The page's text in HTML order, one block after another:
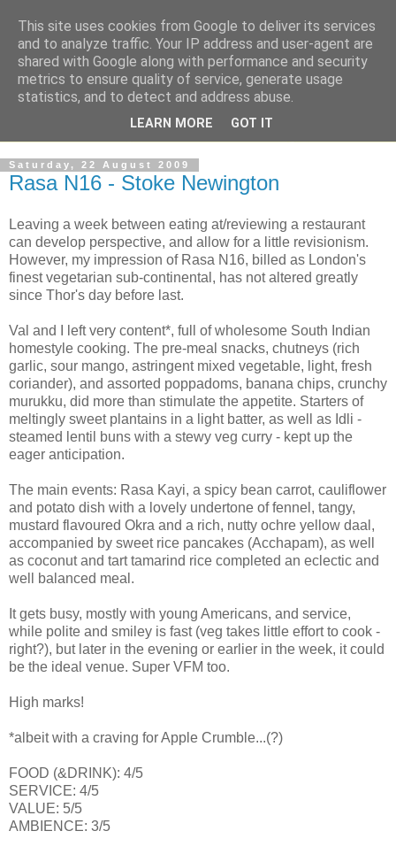
Saturday, 22 August 2009
Rasa N16 - Stoke Newington
Leaving a week between eating at/reviewing a restaurant
can develop perspective, and allow for a little revisionism.
However, my impression of Rasa N16, billed as London's
finest vegetarian sub-continental, has not altered greatly
since Thor's day before last.
Val and I left very content*, full of wholesome South Indian
homestyle cooking. The pre-meal snacks, chutneys (rich
garlic, sour mango, astringent mixed vegetable, light, fresh
coriander), and assorted poppadoms, banana chips, crunchy
murukku, did more than stimulate the appetite. Starters of
meltingly sweet plantains in a light batter, as well as Idli -
steamed lentil buns with a stewy veg curry - kept up the
eager anticipation.
The main events: Rasa Kayi, a spicy bean carrot, cauliflower
and potato dish with a lovely undertone of fennel, tangy,
mustard flavoured Okra and a rich, nutty ochre yellow daal,
accompanied by sweet rice pancakes (Acchapam), as well
as coconut and tart tamarind rice completed an eclectic and
well balanced meal.
It gets busy, mostly with young Americans, and service,
while polite and smiley is fast (veg takes little effort to cook -
right?), but later in the evening or earlier in the week, it could
be the ideal venue. Super VFM too.
High marks!
*albeit with a craving for Apple Crumble...(?)
FOOD (&DRINK): 4/5
SERVICE: 4/5
VALUE: 5/5
AMBIENCE: 3/5
This site uses cookies from Google to deliver its services
and to analyze traffic. Your IP address and user-agent are
shared with Google along with performance and security
metrics to ensure quality of service, generate usage
statistics, and to detect and address abuse.
LEARN MORE GOT IT